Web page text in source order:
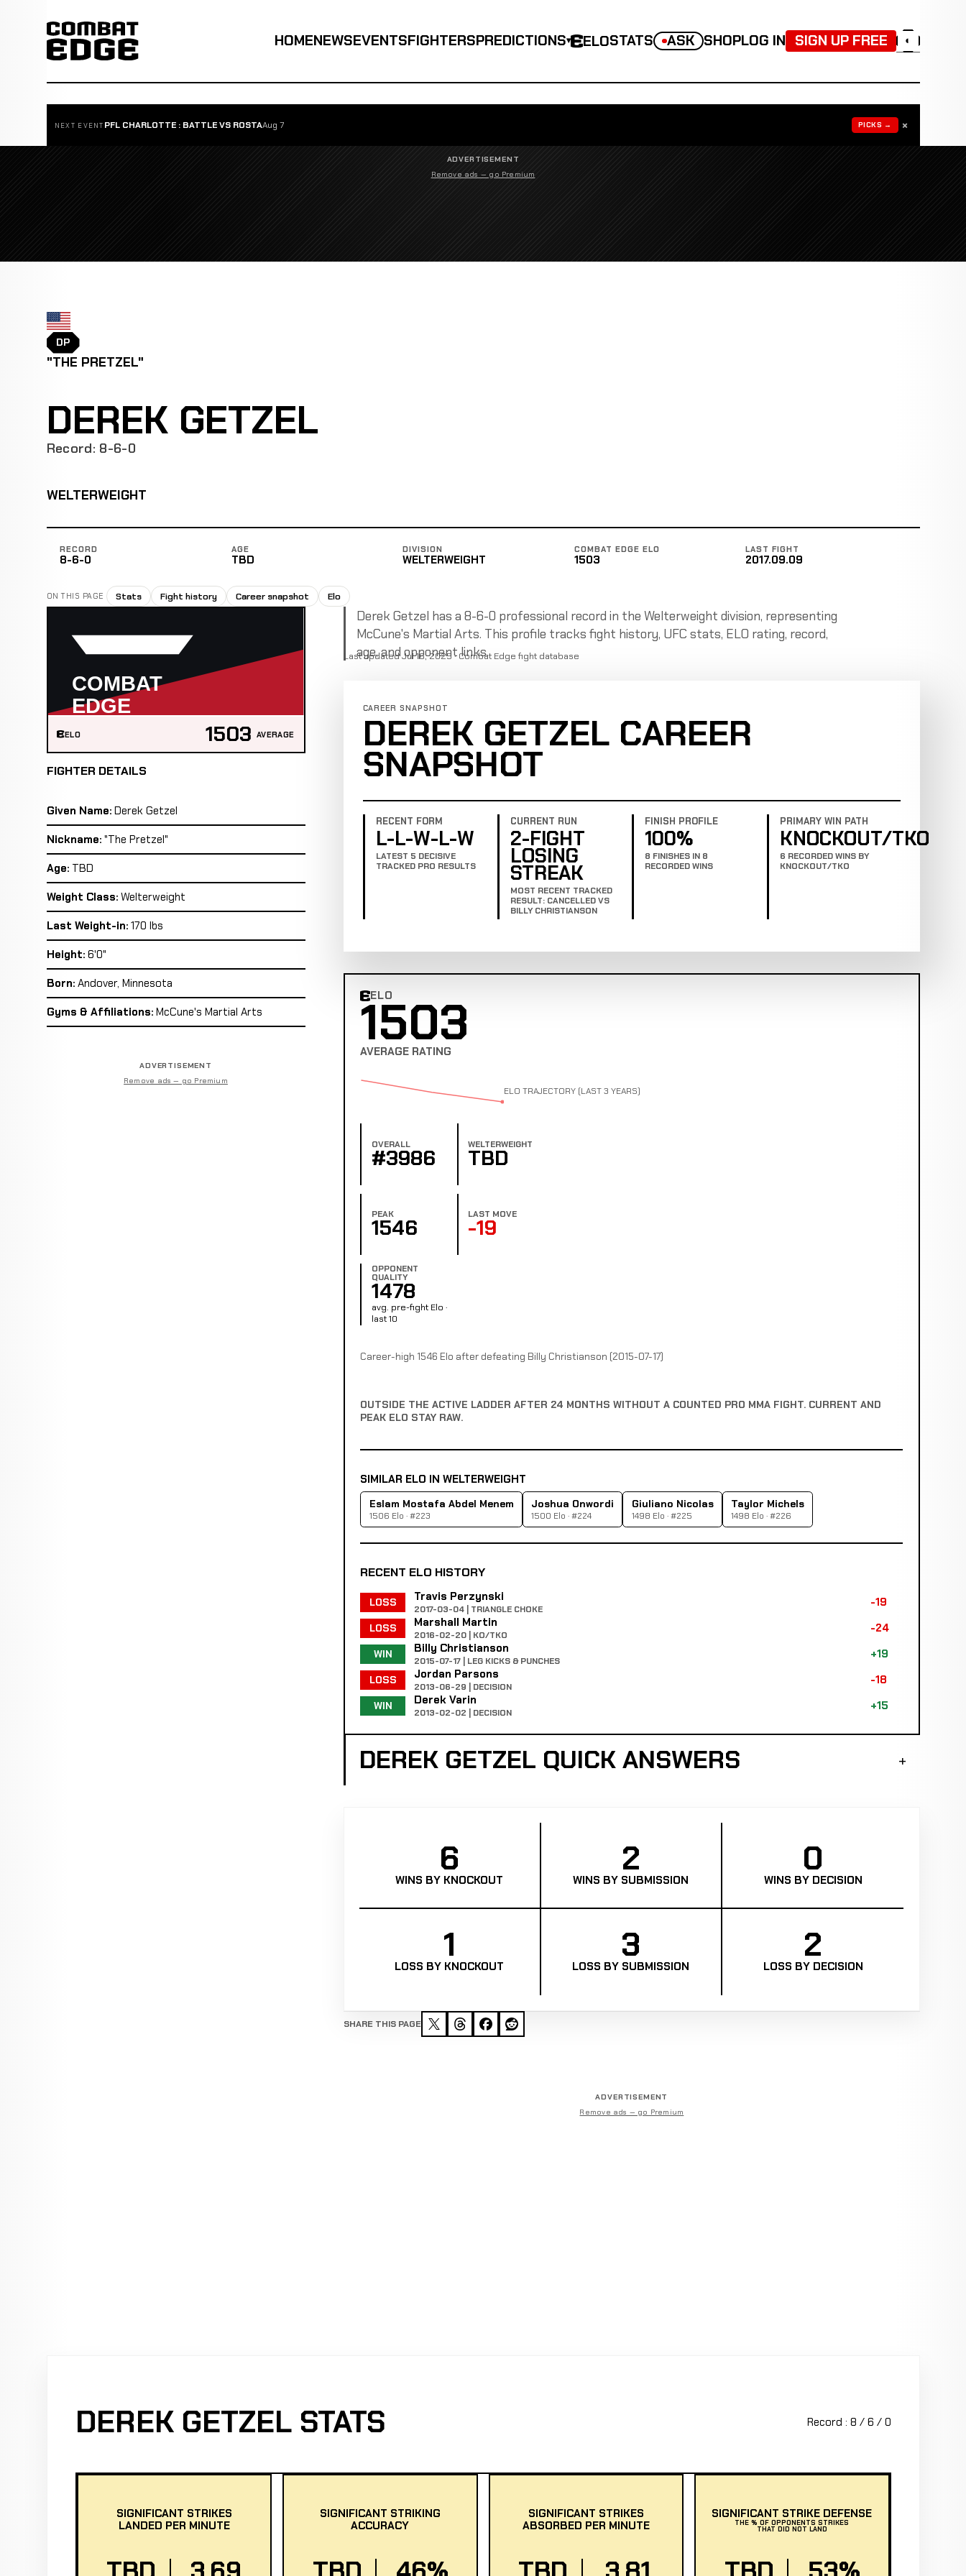
HOMENEWSEVENTSFIGHTERSPREDICTIONS▾ ELOSTATS ASK SHOPLOG IN SIGN UP FREE ◐
NEXT EVENT PFL CHARLOTTE : BATTLE VS ROSTAAug 7 PICKS → ×
ADVERTISEMENT
Remove ads — go Premium
DP
"THE PRETZEL"
DEREK GETZEL
Record: 8-6-0
WELTERWEIGHT
RECORD
8-6-0
AGE
TBD
DIVISION
WELTERWEIGHT
COMBAT EDGE ELO
1503
LAST FIGHT
2017.09.09
ON THIS PAGE Stats Fight history Career snapshot Elo
ELO 1503 AVERAGE
FIGHTER DETAILS
Given Name: Derek Getzel
Nickname: "The Pretzel"
Age: TBD
Weight Class: Welterweight
Last Weight-in: 170 lbs
Height: 6'0"
Born: Andover, Minnesota
Gyms & Affiliations: McCune's Martial Arts
ADVERTISEMENT
Remove ads — go Premium
Derek Getzel has a 8-6-0 professional record in the Welterweight division, representing
McCune's Martial Arts. This profile tracks fight history, UFC stats, ELO rating, record,
age, and opponent links.
Last updated Jul 16, 2025 · Combat Edge fight database
CAREER SNAPSHOT
DEREK GETZEL CAREER
SNAPSHOT
RECENT FORM
L-L-W-L-W
LATEST 5 DECISIVE
TRACKED PRO RESULTS
CURRENT RUN
2-FIGHT
LOSING
STREAK
MOST RECENT TRACKED
RESULT: CANCELLED VS
BILLY CHRISTIANSON
FINISH PROFILE
100%
8 FINISHES IN 8
RECORDED WINS
PRIMARY WIN PATH
KNOCKOUT/TKO
6 RECORDED WINS BY
KNOCKOUT/TKO
ELO
Combat Edge Elo
1503
AVERAGE RATING
ELO TRAJECTORY (LAST 3 YEARS)
OVERALL
#3986
WELTERWEIGHT
TBD
PEAK
1546
LAST MOVE
-19
OPPONENT
QUALITY
1478
avg. pre-fight Elo ·
last 10
Career-high 1546 Elo after defeating Billy Christianson (2015-07-17)
OUTSIDE THE ACTIVE LADDER AFTER 24 MONTHS WITHOUT A COUNTED PRO MMA FIGHT. CURRENT AND
PEAK ELO STAY RAW.
SIMILAR ELO IN WELTERWEIGHT
Eslam Mostafa Abdel Menem
1506 Elo · #223
Joshua Onwordi
1500 Elo · #224
Giuliano Nicolas
1498 Elo · #225
Taylor Michels
1498 Elo · #226
RECENT ELO HISTORY
LOSS Travis Perzynski
2017-03-04 | TRIANGLE CHOKE -19
LOSS Marshall Martin
2016-02-20 | KO/TKO -24
WIN Billy Christianson
2015-07-17 | LEG KICKS & PUNCHES +19
LOSS Jordan Parsons
2013-06-29 | DECISION -18
WIN Derek Varin
2013-02-02 | DECISION +15
DEREK GETZEL QUICK ANSWERS
6
WINS BY KNOCKOUT
2
WINS BY SUBMISSION
0
WINS BY DECISION
1
LOSS BY KNOCKOUT
3
LOSS BY SUBMISSION
2
LOSS BY DECISION
SHARE THIS PAGE
ADVERTISEMENT
Remove ads — go Premium
DEREK GETZEL STATS Record : 8 / 6 / 0
SIGNIFICANT STRIKES
LANDED PER MINUTE
SIGNIFICANT STRIKING
ACCURACY
SIGNIFICANT STRIKES
ABSORBED PER MINUTE
SIGNIFICANT STRIKE DEFENSE
THE % OF OPPONENTS STRIKES
THAT DID NOT LAND